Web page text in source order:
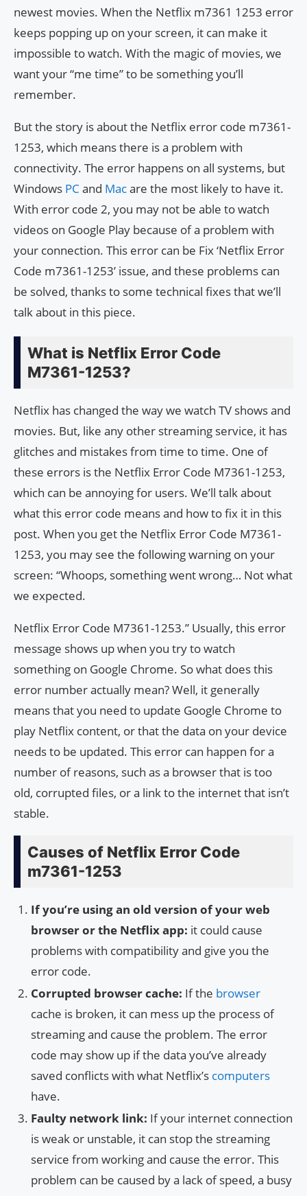
newest movies. When the Netflix m7361 1253 error
keeps popping up on your screen, it can make it
impossible to watch. With the magic of movies, we
want your “me time” to be something you’ll
remember.
But the story is about the Netflix error code m7361-
1253, which means there is a problem with
connectivity. The error happens on all systems, but
Windows PC and Macare the most likely to have it.
With error code 2, you may not be able to watch
videos on Google Play because of a problem with
your connection. This error can be Fix ‘Netflix Error
Code m7361-1253’ issue, and these problems can
be solved, thanks to some technical fixes that we’ll
talk about in this piece.
What is Netflix Error Code
M7361-1253?
Netflix has changed the way we watch TV shows and
movies. But, like any other streaming service, it has
glitches and mistakes from time to time. One of
these errors is the Netflix Error Code M7361-1253,
which can be annoying for users. We’ll talk about
what this error code means and how to fix it in this
post. When you get the Netflix Error Code M7361-
1253, you may see the following warning on your
screen: “Whoops, something went wrong… Not what
we expected.
Netflix Error Code M7361-1253.” Usually, this error
message shows up when you try to watch
something on Google Chrome. So what does this
error number actually mean? Well, it generally
means that you need to update Google Chrome to
play Netflix content, or that the data on your device
needs to be updated. This error can happen for a
number of reasons, such as a browser that is too
old, corrupted files, or a link to the internet that isn’t
stable.
Causes of Netflix Error Code
m7361-1253
If you’re using an old version of your web
browser or the Netflix app: it could cause
problems with compatibility and give you the
error code.
Corrupted browser cache: If the browser
cache is broken, it can mess up the process of
streaming and cause the problem. The error
code may show up if the data you’ve already
saved conflicts with what Netflix’s computers
have.
Faulty network link: If your internet connection
is weak or unstable, it can stop the streaming
service from working and cause the error. This
problem can be caused by a lack of speed, a busy